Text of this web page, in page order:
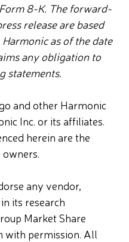
8-K. The forward-
release are based
as of the date
any obligation to
statements.
and other Harmonic
Inc. or its affiliates.
herein are the
any vendor,
its research
Market Share
with permission. All